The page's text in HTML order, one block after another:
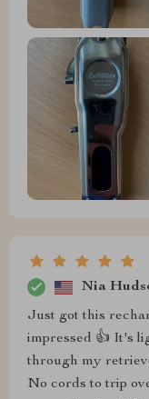
Nia
Just got this
impressed 👍 It's
through my
No cords to trip